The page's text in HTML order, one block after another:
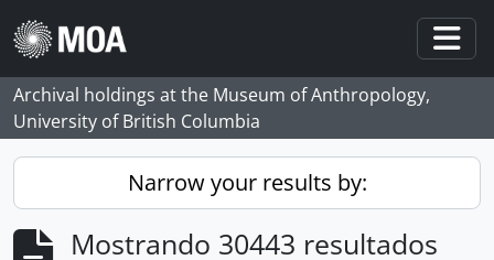
Skip to main content
Archival holdings at the Museum of Anthropology,
University of British Columbia
Narrow your results by:
Mostrando 30443 resultados